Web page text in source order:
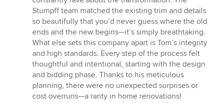
Stumpff team matched the existing trim and details
so beautifully that you’d never guess where the old
ends and the new begins—it’s simply breathtaking.
What else sets this company apart is Tom’s integrity
and high standards. Every step of the process felt
thoughtful and intentional, starting with the design
and bidding phase. Thanks to his meticulous
planning, there were no unexpected surprises or
cost overruns—a rarity in home renovations!